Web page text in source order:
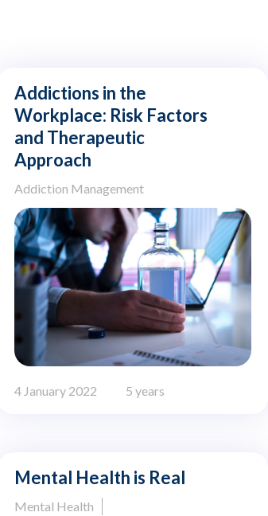
Addictions in the
Workplace: Risk Factors
and Therapeutic
Approach
Addiction Management
4 January 2022 5 years
Mental Health is Real
Mental Health